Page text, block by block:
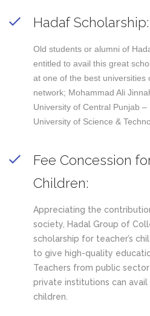
Hadaf Scholarship:
Old students or alumni of
entitled to avail this great
at one of the best universities
network; Mohammad Ali
University of Central Punjab
University of Science &
Fee Concession
Children:
Appreciating the
society, Hadal Group of
scholarship for teacher’s
to give high-quality
Teachers from public
private institutions can
children.